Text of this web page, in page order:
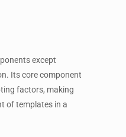
except
Its core component
factors, making
of templates in a